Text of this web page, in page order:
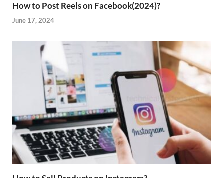
How to Post Reels on Facebook(2024)?
June 17, 2024